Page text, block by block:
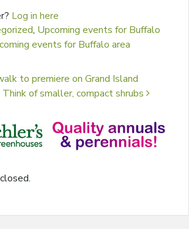
Log in here
, Upcoming events for Buffalo
events for Buffalo area
to premiere on Grand Island
of smaller, compact shrubs